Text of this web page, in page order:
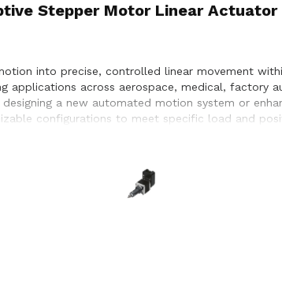
Stepper Motor Linear Actuator
into precise, controlled linear movement
across aerospace, medical, factory
a new automated motion system or
configurations to meet specific load and
and seamless integration within the systems